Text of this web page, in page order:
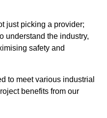
just picking a provider;
understand the industry,
safety and
to meet various industrial
benefits from our